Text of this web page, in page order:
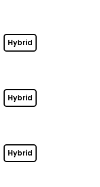
Hybrid
Hybrid
Hybrid